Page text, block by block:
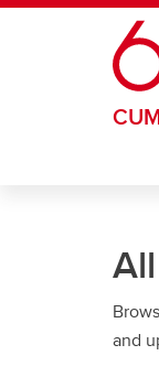
Skip to main content
and